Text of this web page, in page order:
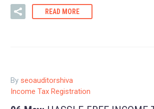
READ MORE
By seoauditorshiva
Income Tax Registration